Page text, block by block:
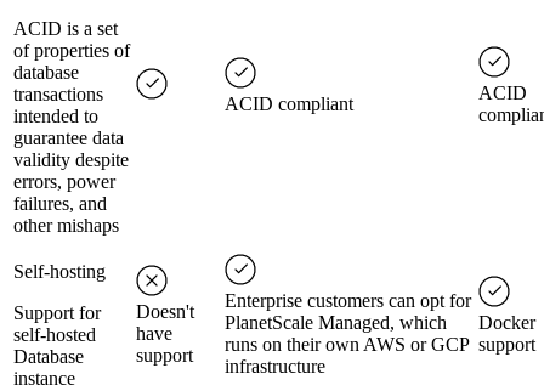
ACID is a set
of properties of
database
transactions
intended to
guarantee data
validity despite
errors, power
failures, and
other mishaps
ACID compliant
ACID
Self-hosting
Support for
self-hosted
Database
instance
Doesn't
have
support
Enterprise customers can opt for
PlanetScale Managed, which
runs on their own AWS or GCP
infrastructure
Docker
support